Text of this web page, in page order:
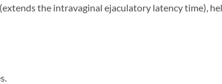
the intravaginal ejaculatory latency time),